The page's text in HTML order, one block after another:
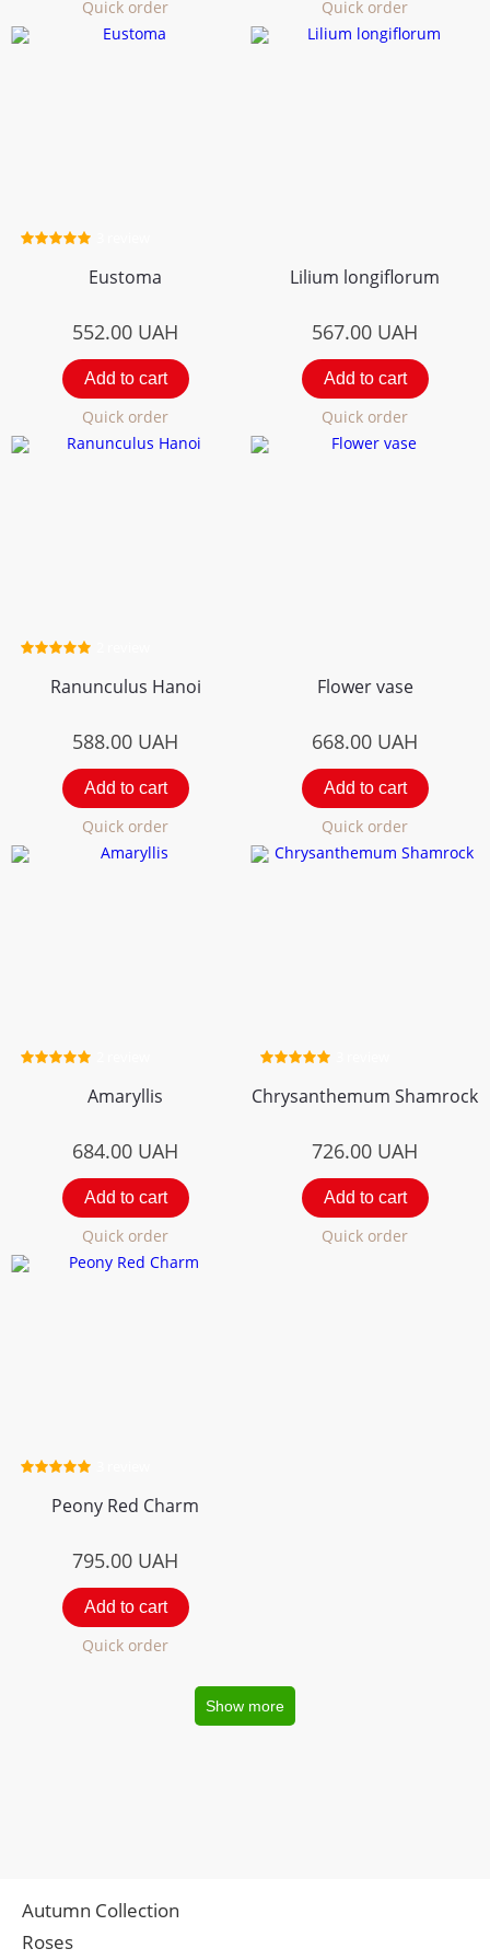
Quick order Quick order
Eustoma
552.00 UAH
Add to cart
Quick order
Lilium longiflorum
567.00 UAH
Add to cart
Quick order
Ranunculus Hanoi
588.00 UAH
Add to cart
Quick order
Flower vase
668.00 UAH
Add to cart
Quick order
Amaryllis
684.00 UAH
Add to cart
Quick order
Chrysanthemum Shamrock
726.00 UAH
Add to cart
Quick order
Peony Red Charm
795.00 UAH
Add to cart
Quick order
Show more
Autumn Collection
Roses